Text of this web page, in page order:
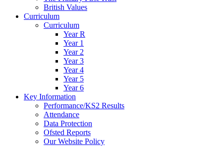
British Values
Curriculum
Curriculum
Year R
Year 1
Year 2
Year 3
Year 4
Year 5
Year 6
Key Information
Performance/KS2 Results
Attendance
Data Protection
Ofsted Reports
Our Website Policy